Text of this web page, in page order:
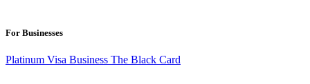
For Businesses
Platinum Visa Business The Black Card